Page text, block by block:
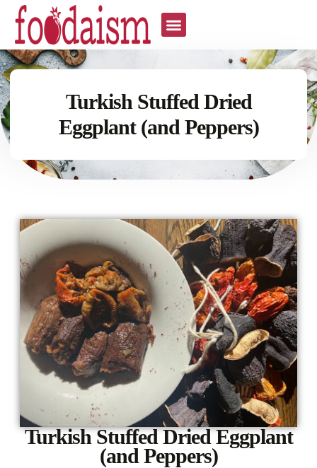
Turkish Stuffed Dried
Eggplant (and Peppers)
Turkish Stuffed Dried Eggplant
(and Peppers)